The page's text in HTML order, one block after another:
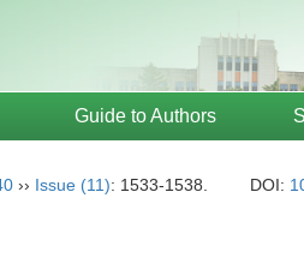
Guide to Authors
›› Issue (11): 1533-1538. DOI: